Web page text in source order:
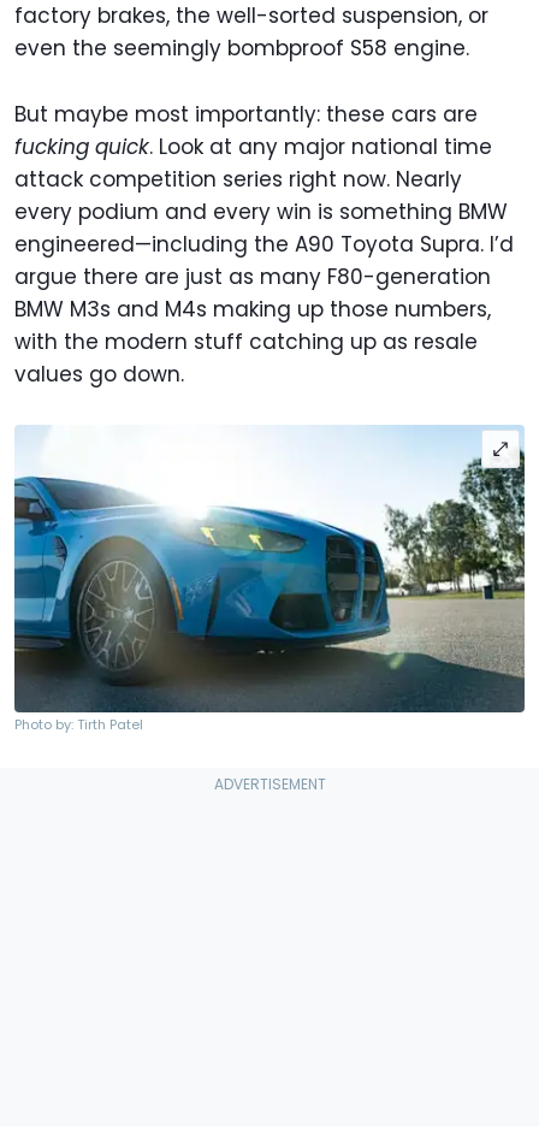
factory brakes, the well-sorted suspension, or
even the seemingly bombproof S58 engine.
But maybe most importantly: these cars are
fucking quick. Look at any major national time
attack competition series right now. Nearly
every podium and every win is something BMW
engineered—including the A90 Toyota Supra. I’d
argue there are just as many F80-generation
BMW M3s and M4s making up those numbers,
with the modern stuff catching up as resale
values go down.
Photo by: Tirth Patel